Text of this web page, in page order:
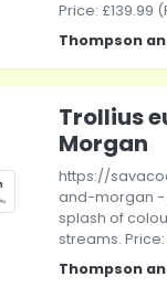
Price: £139.99
Thompson
Trollius
Morgan
https://
and-morgan -
splash of
streams.
Thompson